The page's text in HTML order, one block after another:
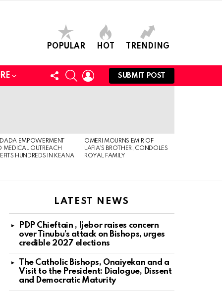
POPULAR HOT TRENDING
FOLLOW
US
SEARCHLOGIN
SUBMIT POST
EMPOWERMENT
MEDICAL OUTREACH
HUNDREDS IN KEANA
OMERI MOURNS EMIR OF
LAFIA’S BROTHER, CONDOLES
ROYAL FAMILY
LATEST NEWS
PDP Chieftain , Ijebor raises concern
over Tinubu’s attack on Bishops, urges
credible 2027 elections
The Catholic Bishops, Onaiyekan and a
Visit to the President: Dialogue, Dissent
and Democratic Maturity